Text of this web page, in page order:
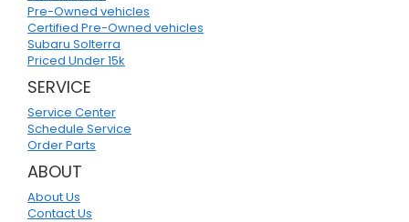
Pre-Owned vehicles
Certified Pre-Owned vehicles
Subaru Solterra
Priced Under 15k
SERVICE
Service Center
Schedule Service
Order Parts
ABOUT
About Us
Contact Us